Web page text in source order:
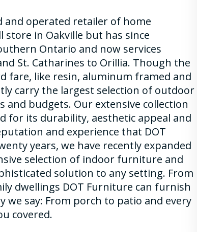
and operated retailer of home
in Oakville but has since
Ontario and now services
St. Catharines to Orillia. Though the
fare, like resin, aluminum framed and
carry the largest selection of outdoor
budgets. Our extensive collection
for its durability, aesthetic appeal and
and experience that DOT
years, we have recently expanded
selection of indoor furniture and
solution to any setting. From
dwellings DOT Furniture can furnish
we say: From porch to patio and every
covered.